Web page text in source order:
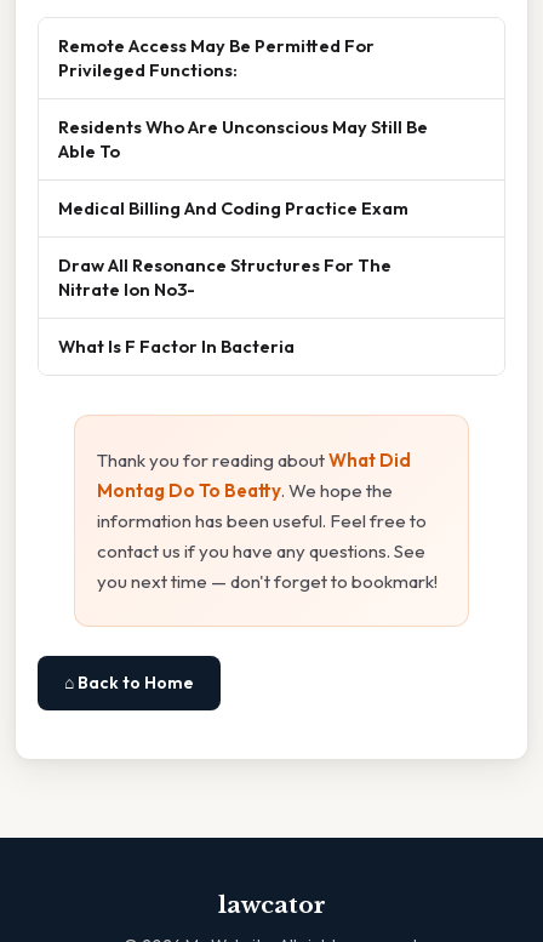
Remote Access May Be Permitted For
Privileged Functions:
Residents Who Are Unconscious May Still Be
Able To
Medical Billing And Coding Practice Exam
Draw All Resonance Structures For The
Nitrate Ion No3-
What Is F Factor In Bacteria
Thank you for reading aboutWhat Did
Montag Do To Beatty. We hope the
information has been useful. Feel free to
contact us if you have any questions. See
you next time — don't forget to bookmark!
⌂ Back to Home
lawcator